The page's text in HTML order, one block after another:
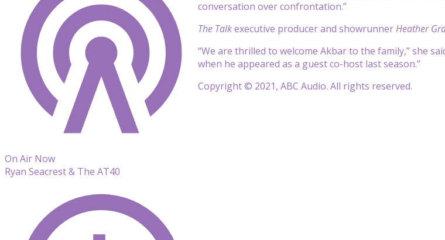
conversation over confrontation.”
The Talkexecutive producer and showrunnerHeather
“We are thrilled to welcome Akbar to the family,” she
when he appeared as a guest co-host last season.”
Copyright © 2021, ABC Audio. All rights reserved.
On Air Now
Ryan Seacrest & The AT40